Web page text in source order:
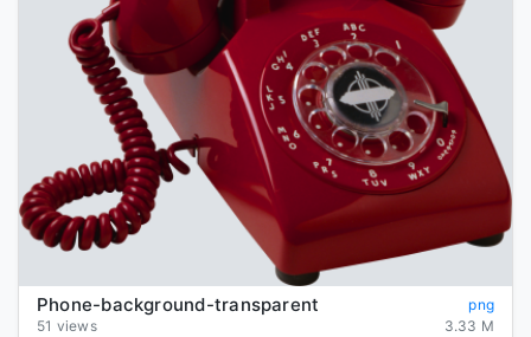
Phone-background-transparent
png
51 views
3.33 M